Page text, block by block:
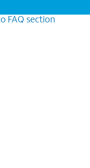
FAQ section